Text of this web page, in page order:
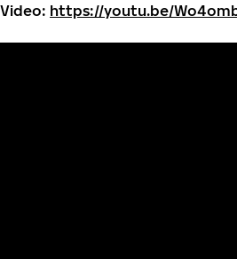
Video: https://youtu.be/